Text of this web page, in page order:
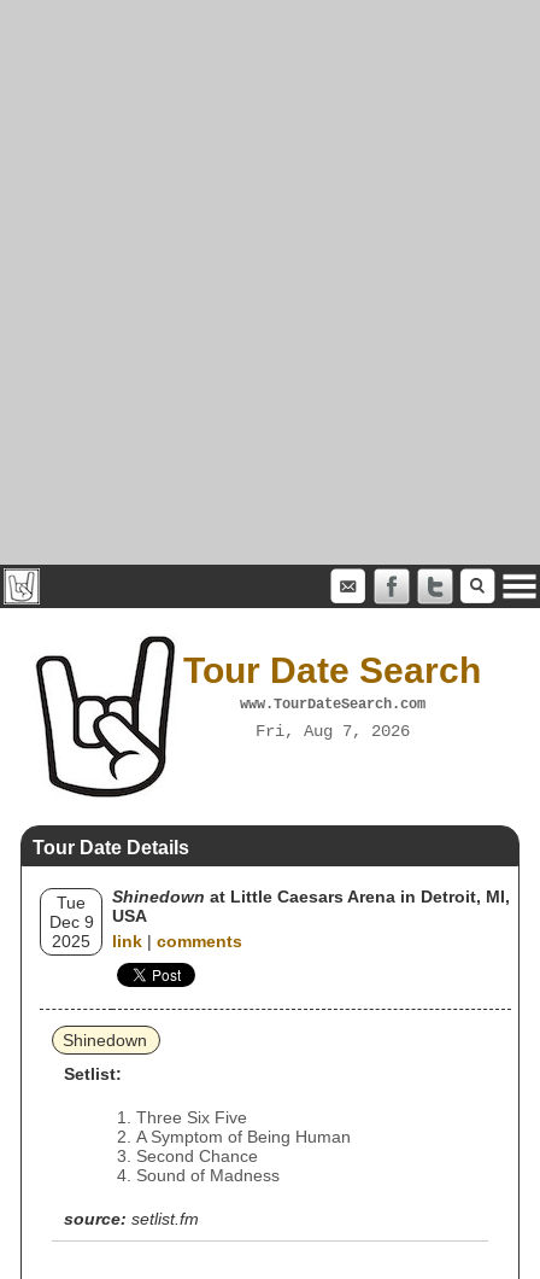
Tour Date Search
www.TourDateSearch.com
Fri, Aug 7, 2026
Tour Date Details
Tue
Dec 9
2025
Shinedown at Little Caesars Arena in Detroit, MI,
USA
link | comments
Shinedown
Setlist:
Three Six Five
A Symptom of Being Human
Second Chance
Sound of Madness
source: setlist.fm